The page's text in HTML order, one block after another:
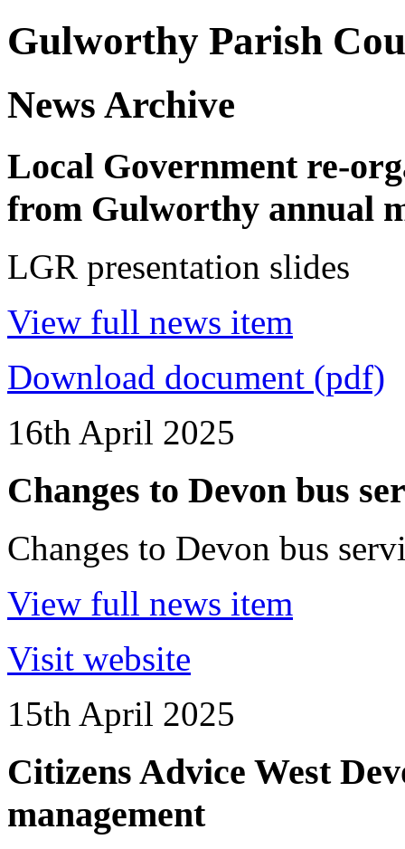
Gulworthy Parish
News Archive
Local Government re-
from Gulworthy annual
LGR presentation slides
View full news item
Download document (pdf)
16th April 2025
Changes to Devon bus
Changes to Devon bus
View full news item
Visit website
15th April 2025
Citizens Advice West
management